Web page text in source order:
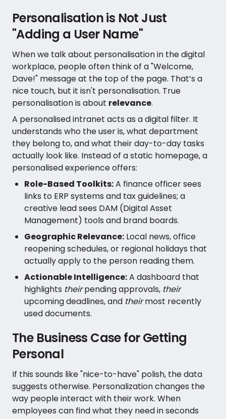
Personalisation is Not Just
"Adding a User Name"
When we talk about personalisation in the digital
workplace, people often think of a "Welcome,
Dave!" message at the top of the page. That’s a
nice touch, but it isn't personalisation. True
personalisation is about relevance.
A personalised intranet acts as a digital filter. It
understands who the user is, what department
they belong to, and what their day-to-day tasks
actually look like. Instead of a static homepage, a
personalised experience offers:
Role-Based Toolkits:A finance officer sees
links to ERP systems and tax guidelines; a
creative lead sees DAM (Digital Asset
Management) tools and brand boards.
Geographic Relevance: Local news, office
reopening schedules, or regional holidays that
actually apply to the person reading them.
Actionable Intelligence:A dashboard that
highlights theirpending approvals, their
upcoming deadlines, and theirmost recently
used documents.
The Business Case for Getting
Personal
If this sounds like "nice-to-have" polish, the data
suggests otherwise. Personalization changes the
way people interact with their work. When
employees can find what they need in seconds